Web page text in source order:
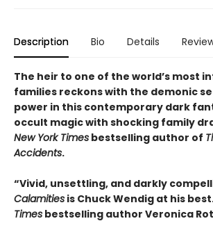
Description Bio Details
The heir to one of the world’s most
families reckons with the demonic
power in this contemporary dark
occult magic with shocking family
New York Times bestselling author of
Accidents.
“Vivid, unsettling, and darkly
Calamities is Chuck Wendig at his
Times bestselling author Veronica